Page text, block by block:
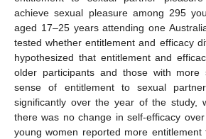
achieve sexual pleasure among 295
aged 17–25 years attending one
tested whether entitlement and efficacy
hypothesized that entitlement and
older participants and those with more
sense of entitlement to sexual
significantly over the year of the study,
there was no change in self-efficacy
young women reported more entitlement